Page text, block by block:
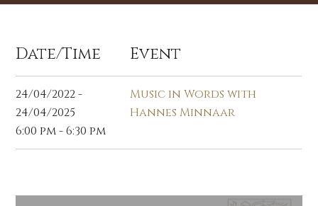
Date/Time Event
24/04/2022 -
24/04/2025
6:00 pm - 6:30 pm
Music in Words with
Hannes Minnaar